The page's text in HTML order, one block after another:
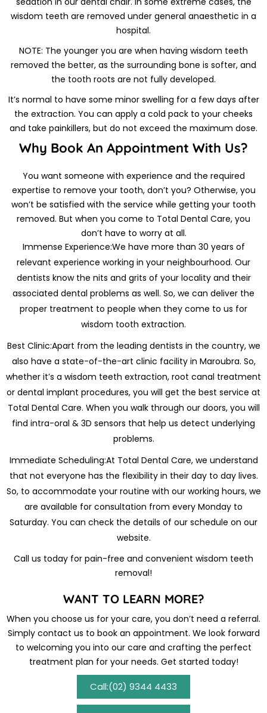
wisdom teeth are removed under general anaesthetic in a
hospital.
NOTE: The younger you are when having wisdom teeth
removed the better, as the surrounding bone is softer, and
the tooth roots are not fully developed.
It’s normal to have some minor swelling for a few days after
the extraction. You can apply a cold pack to your cheeks
and take painkillers, but do not exceed the maximum dose.
Why Book An Appointment With Us?
You want someone with experience and the required
expertise to remove your tooth, don’t you? Otherwise, you
won’t be satisfied with the service while getting your tooth
removed. But when you come to Total Dental Care, you
don’t have to worry at all.
Immense Experience:We have more than 30 years of
relevant experience working in your neighbourhood. Our
dentists know the nits and grits of your locality and their
associated dental problems as well. So, we can deliver the
proper treatment to people when they come to us for
wisdom tooth extraction.
Best Clinic:Apart from the leading dentists in the country, we
also have a state-of-the-art clinic facility in Maroubra. So,
whether it’s a wisdom teeth extraction, root canal treatment
or dental implant procedures, you will get the best service at
Total Dental Care. When you walk through our doors, you will
find intra-oral & 3D sensors that help us detect underlying
problems.
Immediate Scheduling:At Total Dental Care, we understand
that not everyone has the flexibility in their day to day lives.
So, to accommodate your routine with our working hours, we
are available for consultation from every Monday to
Saturday. You can check the details of our schedule on our
website.
Call us today for pain-free and convenient wisdom teeth
removal!
WANT TO LEARN MORE?
When you choose us for your care, you don’t need a referral.
Simply contact us to book an appointment. We look forward
to welcoming you into our care and crafting the perfect
treatment plan for your needs. Get started today!
Call:(02) 9344 4433